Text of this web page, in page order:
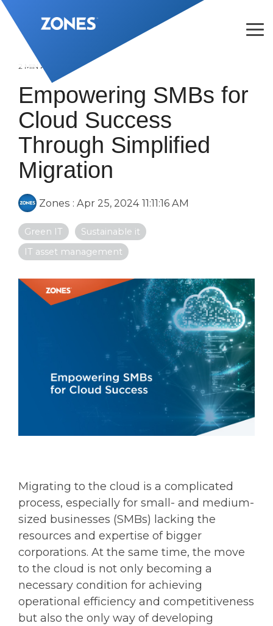
Skip
to
the
main
content.
2 MIN READ
Empowering SMBs for
Cloud Success
Through Simplified
Migration
Zones : Apr 25, 2024 11:11:16 AM
Green IT
Sustainable it
IT asset management
Migrating to the cloud is a complicated
process, especially for small- and medium-
sized businesses (SMBs) lacking the
resources and expertise of bigger
corporations. At the same time, the move
to the cloud is not only becoming a
necessary condition for achieving
operational efficiency and competitiveness
but also the only way of developing